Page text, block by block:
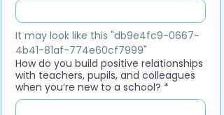
It may look like this "db9e4fc9-0667-
4b41-81af-774e60cf7999"
How do you build positive relationships
with teachers, pupils, and colleagues
when you’re new to a school? *